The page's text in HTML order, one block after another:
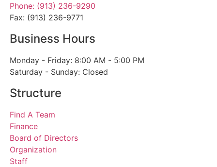
Phone: (913) 236-9290
Fax: (913) 236-9771
Business Hours
Monday - Friday: 8:00 AM - 5:00 PM
Saturday - Sunday: Closed
Structure
Find A Team
Finance
Board of Directors
Organization
Staff